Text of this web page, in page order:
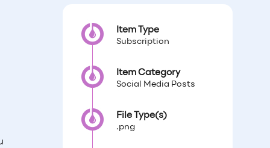
Item Type
Subscription
Item Category
Social Media Posts
File Type(s)
.png